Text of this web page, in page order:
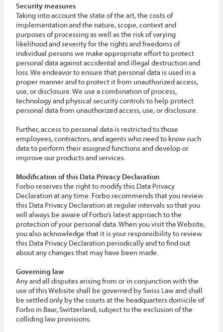
Security measures
Taking into account the state of the art, the costs of
implementation and the nature, scope, context and
purposes of processing as well as the risk of varying
likelihood and severity for the rights and freedoms of
individual persons we make appropriate effort to protect
personal data against accidental and illegal destruction and
loss. We endeavor to ensure that personal data is used in a
proper manner and to protect it from unauthorized access,
use, or disclosure. We use a combination of process,
technology and physical security controls to help protect
personal data from unauthorized access, use, or disclosure.
Further, access to personal data is restricted to those
employees, contractors, and agents who need to know such
data to perform their assigned functions and develop or
improve our products and services.
Modification of this Data Privacy Declaration
Forbo reserves the right to modify this Data Privacy
Declaration at any time. Forbo recommends that you review
this Data Privacy Declaration at regular intervals so that you
will always be aware of Forbo’s latest approach to the
protection of your personal data. When you visit the Website,
you also acknowledge that it is your responsibility to review
this Data Privacy Declaration periodically and to find out
about any changes that may have been made.
Governing law
Any and all disputes arising from or in conjunction with the
use of this Website shall be governed by Swiss Law and shall
be settled only by the courts at the headquarters domicile of
Forbo in Baar, Switzerland, subject to the exclusion of the
colliding law provisions.